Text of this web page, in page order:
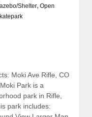
Shelter, Open
Moki Ave Rifle, CO
Park is a
park in Rifle,
park includes: